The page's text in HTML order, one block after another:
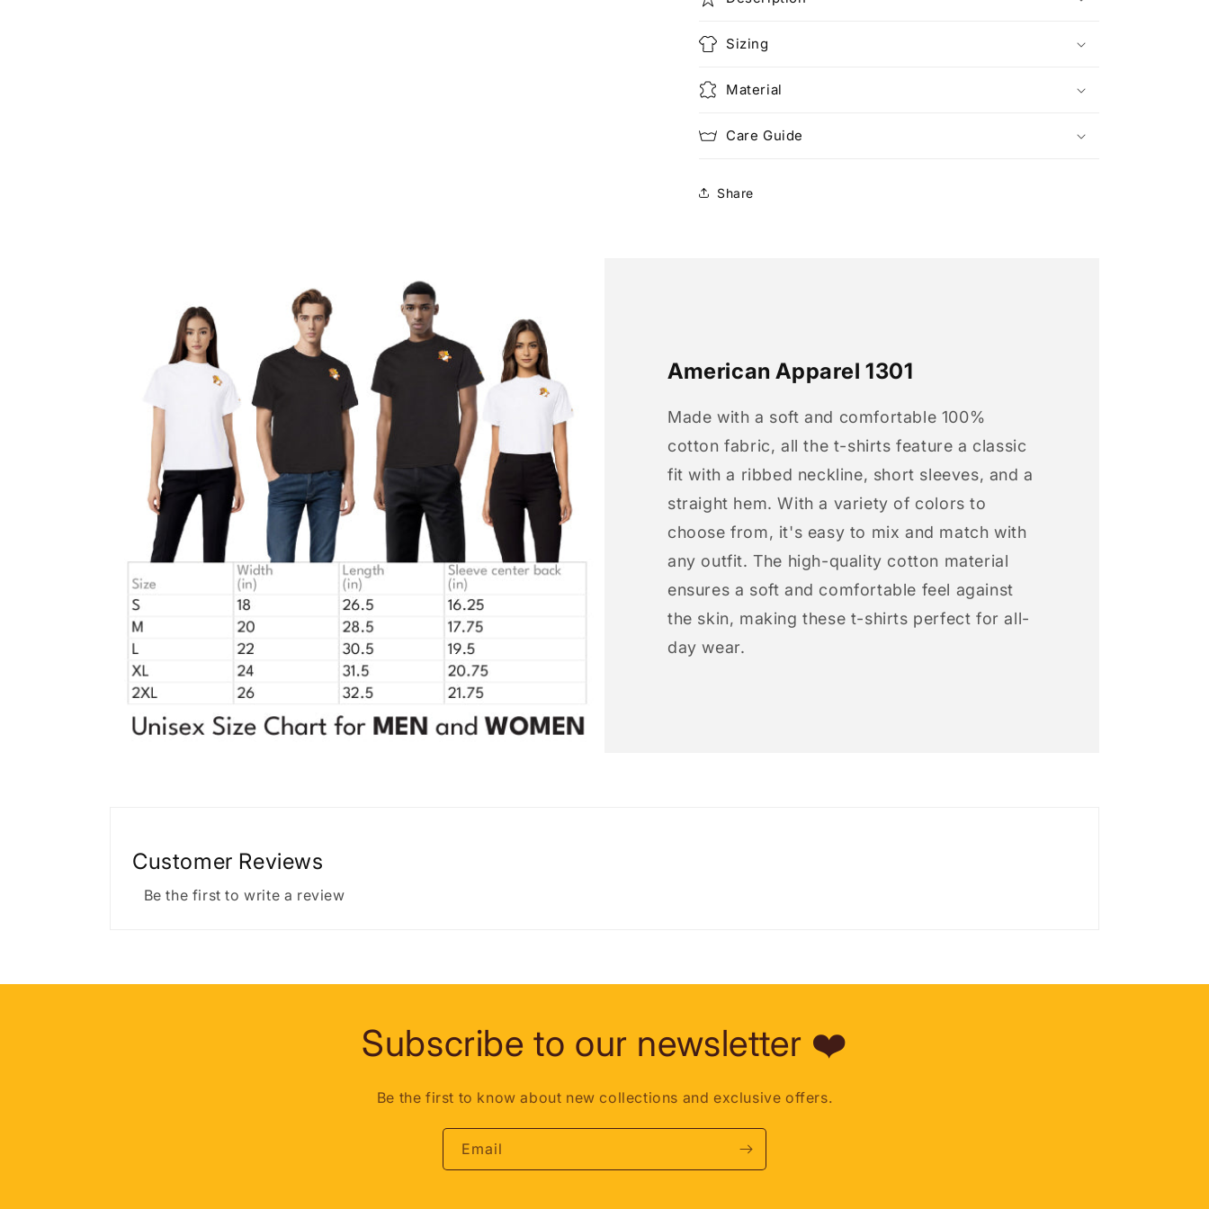
Sizing
Material
Care Guide
Share
American Apparel 1301
Made with a soft and comfortable 100%
cotton fabric, all the t-shirts feature a classic
fit with a ribbed neckline, short sleeves, and a
straight hem. With a variety of colors to
choose from, it's easy to mix and match with
any outfit. The high-quality cotton material
ensures a soft and comfortable feel against
the skin, making these t-shirts perfect for all-
day wear.
Customer Reviews
Be the first to write a review
Subscribe to our newsletter ❤️
Be the first to know about new collections and exclusive offers.
Email